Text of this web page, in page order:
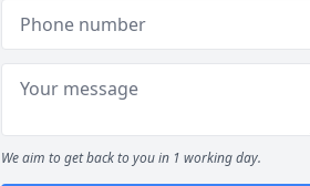
We aim to get back to you in 1 working day.